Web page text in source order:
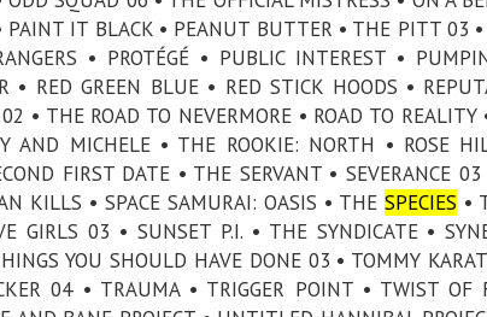
PAINT IT BLACK • PEANUT BUTTER • THE PITT 03 •
• PROTÉGÉ • PUBLIC INTEREST •
• RED GREEN BLUE • RED STICK HOODS •
• THE ROAD TO NEVERMORE • ROAD TO REALITY
AND MICHELE • THE ROOKIE: NORTH • ROSE
FIRST DATE • THE SERVANT • SEVERANCE
KILLS • SPACE SAMURAI: OASIS • THESPECIES •
GIRLS 03 • SUNSET P.I. • THE SYNDICATE •
YOU SHOULD HAVE DONE 03 • TOMMY
04 • TRAUMA • TRIGGER POINT • TWIST